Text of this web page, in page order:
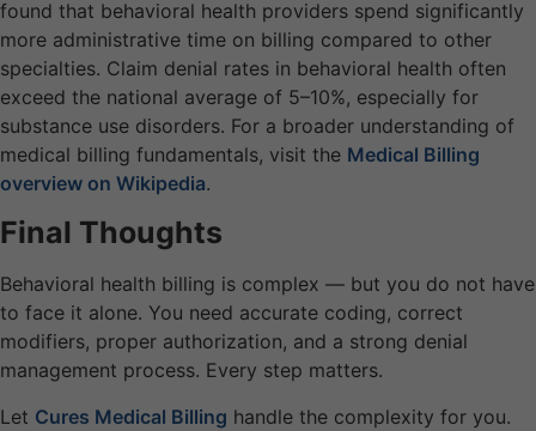
found that behavioral health providers spend significantly
more administrative time on billing compared to other
specialties. Claim denial rates in behavioral health often
exceed the national average of 5–10%, especially for
substance use disorders. For a broader understanding of
medical billing fundamentals, visit the Medical Billing
overview on Wikipedia.
Final Thoughts
Behavioral health billing is complex — but you do not have
to face it alone. You need accurate coding, correct
modifiers, proper authorization, and a strong denial
management process. Every step matters.
Let Cures Medical Billing handle the complexity for you.